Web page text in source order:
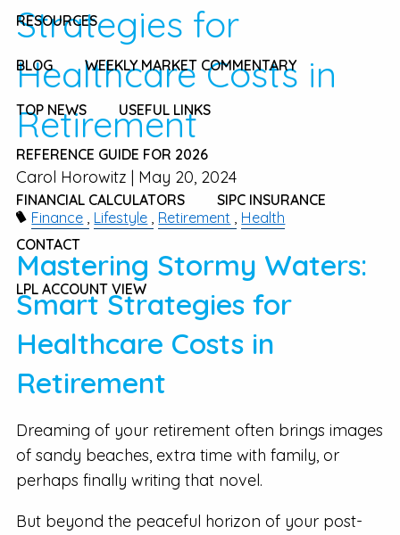
RESOURCES
BLOG WEEKLY MARKET COMMENTARY
TOP NEWS USEFUL LINKS
REFERENCE GUIDE FOR 2026
FINANCIAL CALCULATORS SIPC INSURANCE
CONTACT
LPL ACCOUNT VIEW
Strategies for
Healthcare Costs in
Retirement
Carol Horowitz | May 20, 2024
Finance Lifestyle Retirement Health
Mastering Stormy Waters:
Smart Strategies for
Healthcare Costs in
Retirement
Dreaming of your retirement often brings images
of sandy beaches, extra time with family, or
perhaps finally writing that novel.
But beyond the peaceful horizon of your post-